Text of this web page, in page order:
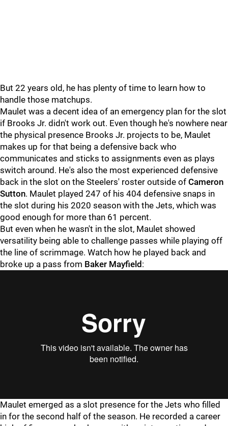
But 22 years old, he has plenty of time to learn how to
handle those matchups.
Maulet was a decent idea of an emergency plan for the slot
if Brooks Jr. didn't work out. Even though he's nowhere near
the physical presence Brooks Jr. projects to be, Maulet
makes up for that being a defensive back who
communicates and sticks to assignments even as plays
switch around. He's also the most experienced defensive
back in the slot on the Steelers' roster outside of Cameron
Sutton. Maulet played 247 of his 404 defensive snaps in
the slot during his 2020 season with the Jets, which was
good enough for more than 61 percent.
But even when he wasn't in the slot, Maulet showed
versatility being able to challenge passes while playing off
the line of scrimmage. Watch how he played back and
broke up a pass from Baker Mayfield :
Maulet emerged as a slot presence for the Jets who filled
in for the second half of the season. He recorded a career